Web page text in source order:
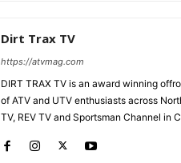
Dirt Trax TV
https://atvmag.com
DIRT TRAX TV is an award winning
of ATV and UTV enthusiasts across
TV, REV TV and Sportsman Channel in